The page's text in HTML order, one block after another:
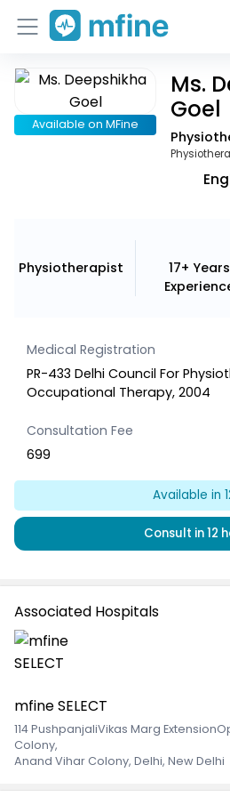
Home
Services
Available on MFine
Ms.
Goel
Physiotherapist
17+ Years
Medical Registration
PR-433 Delhi Council For
Occupational Therapy, 2004
Consultation Fee
699
Available in
Consult in 12
Associated Hospitals
mfine SELECT
114 PushpanjaliVikas Marg
Colony,
Anand Vihar Colony, Delhi, New Delhi